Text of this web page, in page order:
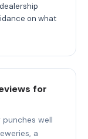
on what
for
well
a